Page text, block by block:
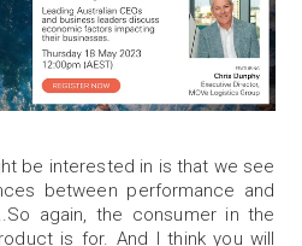
be interested in is that we see
between performance and
again, the consumer in the
is for. And I think you will